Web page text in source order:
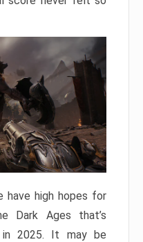
have high hopes for
Dark Ages that’s
2025. It may be